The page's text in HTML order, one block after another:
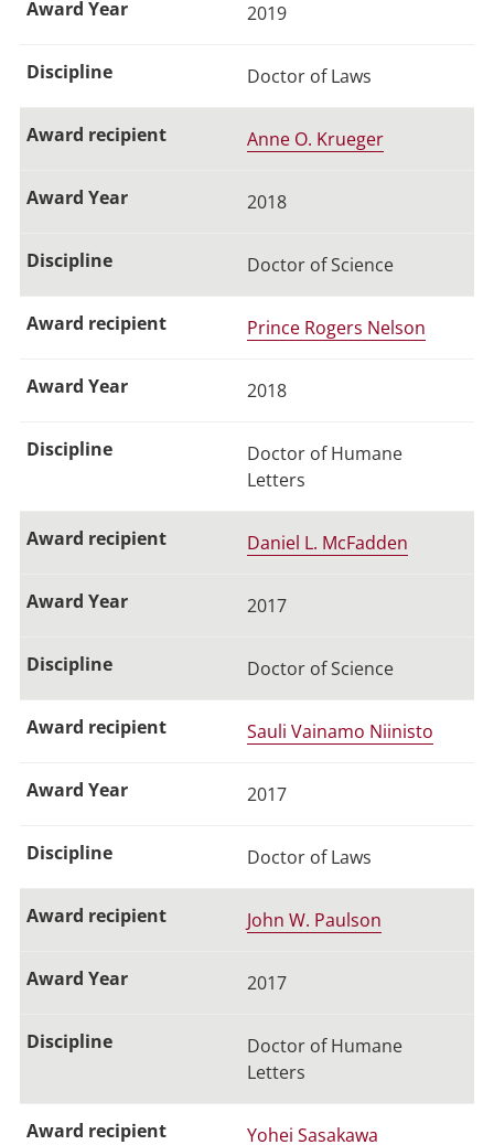
2019
Doctor of Laws
Anne O. Krueger
2018
Doctor of Science
Prince Rogers Nelson
2018
Doctor of Humane
Letters
Daniel L. McFadden
2017
Doctor of Science
Sauli Vainamo Niinisto
2017
Doctor of Laws
John W. Paulson
2017
Doctor of Humane
Letters
Yohei Sasakawa